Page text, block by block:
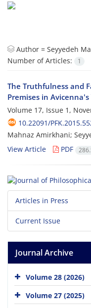
Author = Seyyedeh
Number of Articles:
1
The Truthfulness and
Premises in Avicenna's
Volume 17, Issue 1,
10.22091/
Mahnaz Amirkhani;
View Article
PDF
Articles in Press
Current Issue
Journal Archive
Volume 28 (2026)
Volume 27 (2025)